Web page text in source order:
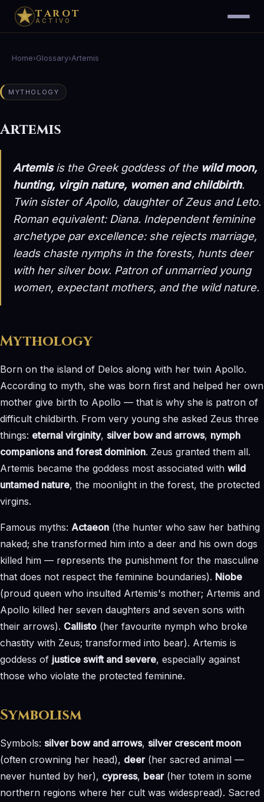
TAROT
ACTIVO
Home›Glossary›Artemis
MYTHOLOGY
Artemis
Artemisis the Greek goddess of the wild moon,
hunting, virgin nature, women and childbirth.
Twin sister of Apollo, daughter of Zeus and Leto.
Roman equivalent: Diana. Independent feminine
archetype par excellence: she rejects marriage,
leads chaste nymphs in the forests, hunts deer
with her silver bow. Patron of unmarried young
women, expectant mothers, and the wild nature.
Mythology
Born on the island of Delos along with her twin Apollo.
According to myth, she was born first and helped her own
mother give birth to Apollo — that is why she is patron of
difficult childbirth. From very young she asked Zeus three
things: eternal virginity, silver bow and arrows, nymph
companions and forest dominion. Zeus granted them all.
Artemis became the goddess most associated with wild
untamed nature, the moonlight in the forest, the protected
virgins.
Famous myths: Actaeon (the hunter who saw her bathing
naked; she transformed him into a deer and his own dogs
killed him — represents the punishment for the masculine
that does not respect the feminine boundaries). Niobe
(proud queen who insulted Artemis's mother; Artemis and
Apollo killed her seven daughters and seven sons with
their arrows). Callisto (her favourite nymph who broke
chastity with Zeus; transformed into bear). Artemis is
goddess of justice swift and severe, especially against
those who violate the protected feminine.
Symbolism
Symbols: silver bow and arrows, silver crescent moon
(often crowning her head), deer(her sacred animal —
never hunted by her), cypress, bear(her totem in some
northern regions where her cult was widespread). Sacred